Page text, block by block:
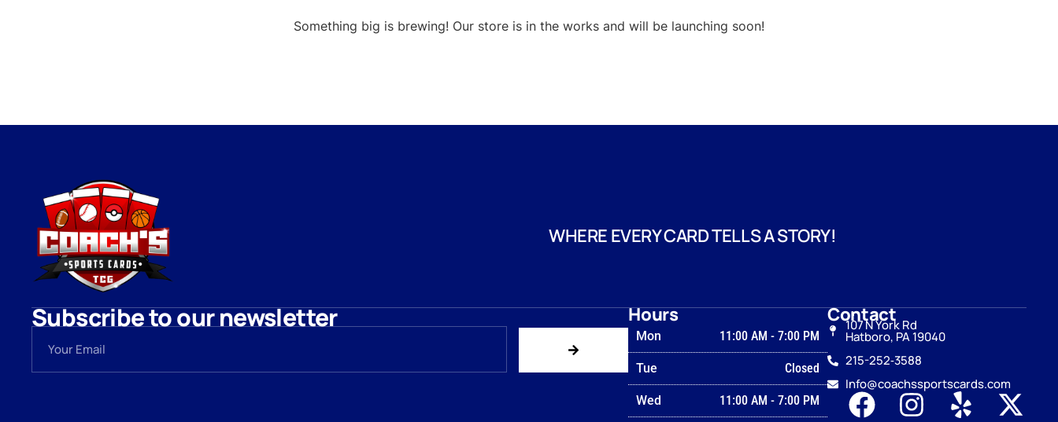
Something big is brewing! Our store is in the works and will be launching soon!
WHERE EVERY CARD TELLS A STORY!
Subscribe to our newsletter Hours
Mon 11:00 AM-7:00 PM
Tue Closed
Wed 11:00 AM-7:00 PM
Contact
107 N York Rd
Hatboro, PA 19040
215-252‑3588
Info@coachssportscards.com